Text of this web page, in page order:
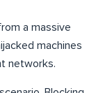
a massive
machines
networks.